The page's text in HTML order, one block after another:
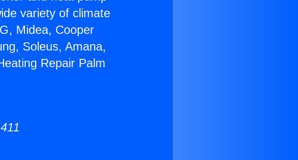
variety of climate
Midea, Cooper
Soleus, Amana,
Repair Palm